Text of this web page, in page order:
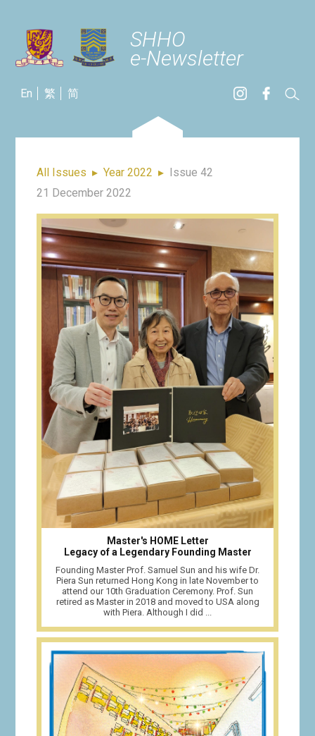
SHHO
e-Newsletter
En 繁 简
All Issues ▸ Year 2022 ▸ Issue 42
21 December 2022
Master's HOME Letter
Legacy of a Legendary Founding Master
Founding Master Prof. Samuel Sun and his wife Dr.
Piera Sun returned Hong Kong in late November to
attend our 10th Graduation Ceremony. Prof. Sun
retired as Master in 2018 and moved to USA along
with Piera. Although I did ...